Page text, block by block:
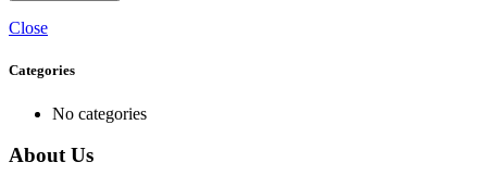
Close
Categories
No categories
About Us